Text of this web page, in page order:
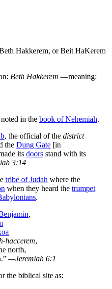
Hakkerem, orBeit HaKerem
Beth Hakkerem —meaning:
in the book of Nehemiah.
, the official of the district
the Dung Gate [in
its doors stand with its
3:14
tribe of Judah where the
when they heard the trumpet
.
,
haccerem,
north,
—Jeremiah 6:1
the biblical site as: